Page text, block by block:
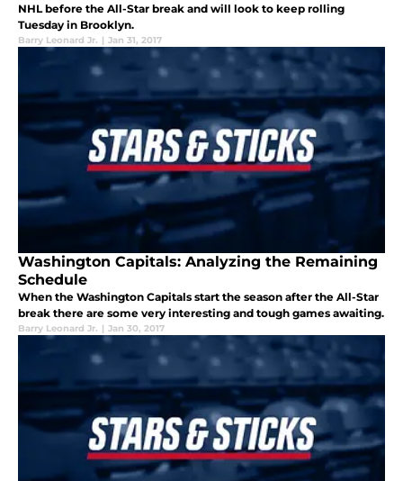
NHL before the All-Star break and will look to keep rolling
Tuesday in Brooklyn.
Barry Leonard Jr. | Jan 31, 2017
Washington Capitals: Analyzing the Remaining
Schedule
When the Washington Capitals start the season after the All-Star
break there are some very interesting and tough games awaiting.
Barry Leonard Jr. | Jan 30, 2017